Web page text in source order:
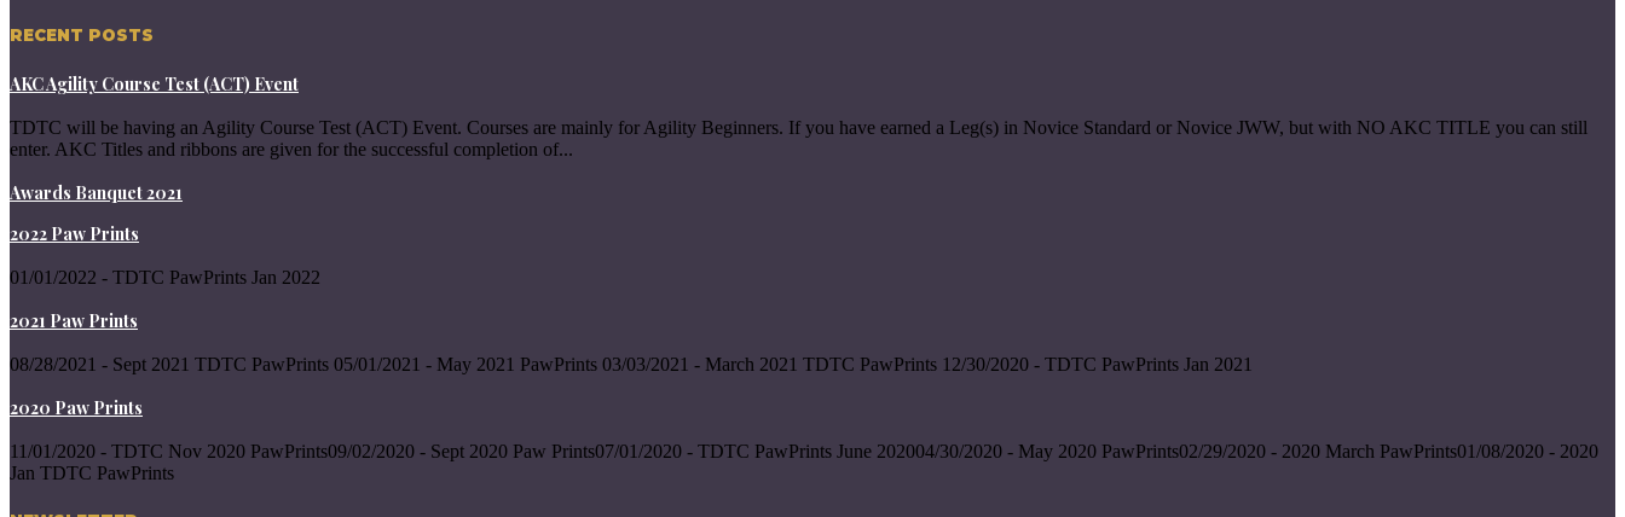
RECENT POSTS
AKC Agility Course Test (ACT) Event
TDTC will be having an Agility Course Test (ACT) Event. Courses are mainly for Agility Beginners. If you have earned a Leg(s) in Novice Standard or Novice JWW, but with NO AKC TITLE you can still
enter. AKC Titles and ribbons are given for the successful completion of...
Awards Banquet 2021
2022 Paw Prints
01/01/2022 - TDTC PawPrints Jan 2022
2021 Paw Prints
08/28/2021 - Sept 2021 TDTC PawPrints 05/01/2021 - May 2021 PawPrints 03/03/2021 - March 2021 TDTC PawPrints 12/30/2020 - TDTC PawPrints Jan 2021
2020 Paw Prints
11/01/2020 - TDTC Nov 2020 PawPrints09/02/2020 - Sept 2020 Paw Prints07/01/2020 - TDTC PawPrints June 202004/30/2020 - May 2020 PawPrints02/29/2020 - 2020 March PawPrints01/08/2020 - 2020
Jan TDTC PawPrints